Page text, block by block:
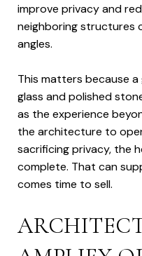
improve privacy and
neighboring structures
angles.
This matters because
glass and polished
as the experience
the architecture to
sacrificing privacy, the
complete. That can
comes time to sell.